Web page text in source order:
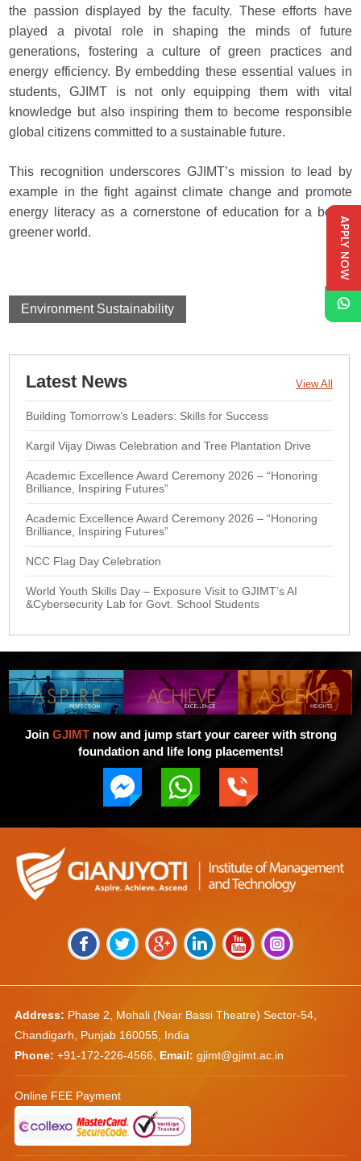
the passion displayed by the faculty. These efforts have
played a pivotal role in shaping the minds of future
generations, fostering a culture of green practices and
energy efficiency. By embedding these essential values in
students, GJIMT is not only equipping them with vital
knowledge but also inspiring them to become responsible
global citizens committed to a sustainable future.
This recognition underscores GJIMT’s mission to lead by
example in the fight against climate change and promote
energy literacy as a cornerstone of education for a better,
greener world.
Environment Sustainability
Latest News View All
Building Tomorrow’s Leaders: Skills for Success
Kargil Vijay Diwas Celebration and Tree Plantation Drive
Academic Excellence Award Ceremony 2026 – “Honoring
Brilliance, Inspiring Futures”
Academic Excellence Award Ceremony 2026 – “Honoring
Brilliance, Inspiring Futures”
NCC Flag Day Celebration
World Youth Skills Day – Exposure Visit to GJIMT’s AI
&Cybersecurity Lab for Govt. School Students
Join GJIMTnow and jump start your career with strong
foundation and life long placements!
Address: Phase 2, Mohali (Near Bassi Theatre) Sector-54,
Chandigarh, Punjab 160055, India
Phone: +91-172-226-4566, Email: gjimt@gjimt.ac.in
Online FEE Payment
APPLY NOW